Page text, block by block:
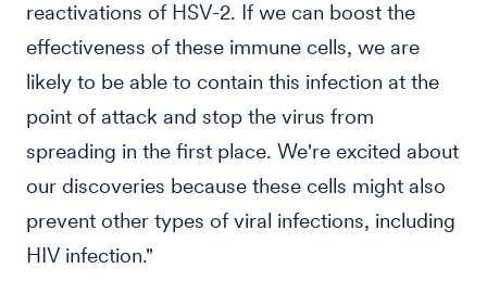
reactivations of HSV-2. If we can boost the
effectiveness of these immune cells, we are
likely to be able to contain this infection at the
point of attack and stop the virus from
spreading in the first place. We're excited about
our discoveries because these cells might also
prevent other types of viral infections, including
HIV infection."